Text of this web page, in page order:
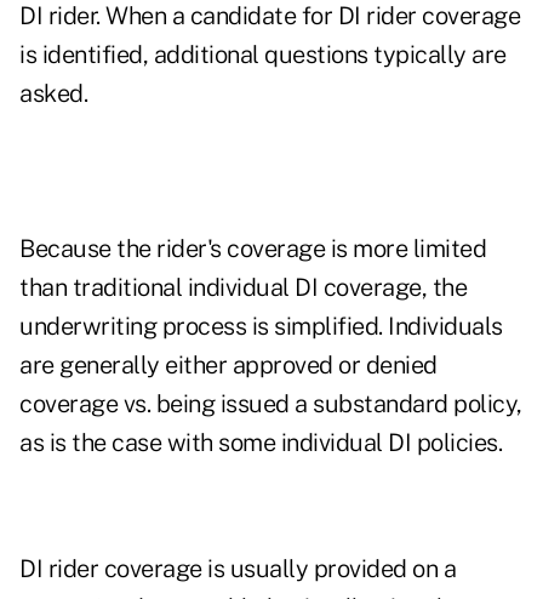
DI rider. When a candidate for DI rider coverage
is identified, additional questions typically are
asked.
Because the rider's coverage is more limited
than traditional individual DI coverage, the
underwriting process is simplified. Individuals
are generally either approved or denied
coverage vs. being issued a substandard policy,
as is the case with some individual DI policies.
DI rider coverage is usually provided on a